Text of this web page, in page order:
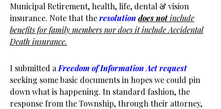
Municipal Retirement, health, life, dental & vision
insurance. Note that theresolution does notinclude
benefits for family members nor does it include Accidental
Death insurance.
I submitted a Freedom of Information Act request
seeking some basic documents in hopes we could pin
down what is happening. In standard fashion, the
response from the Township, through their attorney,